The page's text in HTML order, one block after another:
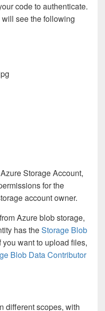
code to authenticate.
see the following
Storage Account,
for the
account owner.
Azure blob storage,
has theStorage Blob
want to upload files,
Blob Data Contributor
different scopes, with